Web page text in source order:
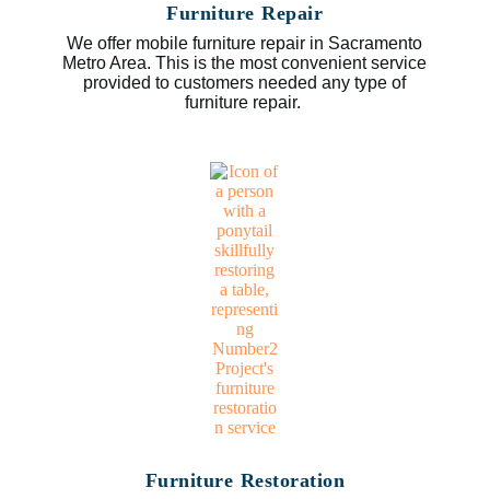
Furniture Repair
We offer mobile furniture repair in Sacramento
Metro Area. This is the most convenient service
provided to customers needed any type of
furniture repair.
Furniture Restoration